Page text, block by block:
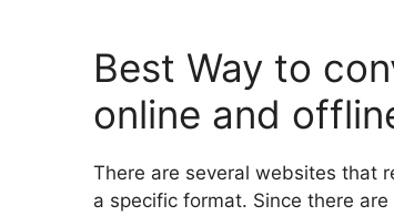
Best Way to
online and
There are several websites that
a specific format. Since there